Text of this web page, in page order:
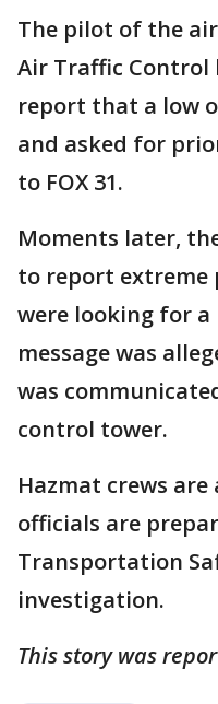
The pilot of the
Air Traffic Control
report that a low
and asked for
to FOX 31.
Moments later,
to report extreme
were looking for
message was
was
control tower.
Hazmat crews are
officials are
Transportation
investigation.
This story was